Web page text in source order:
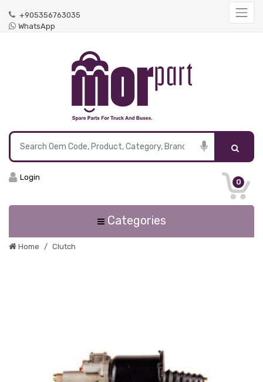
+905356763035
WhatsApp
0
Login
Categories
Home Clutch